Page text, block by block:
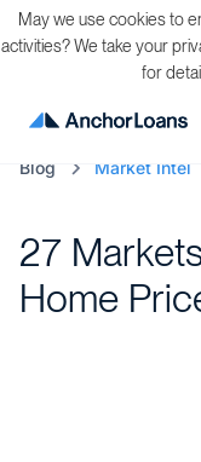
Blog Market Intel
27
Home
May we use cookies to
activities? We take your
for